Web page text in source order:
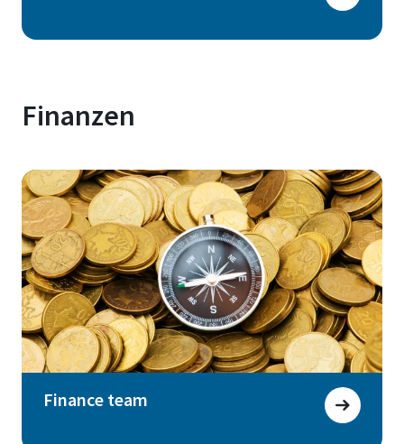
Finanzen
Finance team